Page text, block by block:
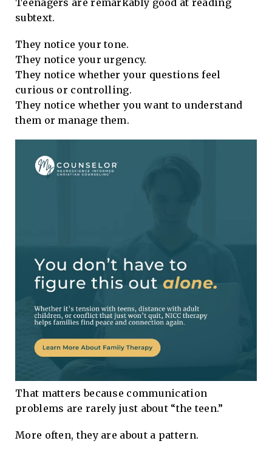
Teenagers are remarkably good at reading
subtext.
They notice your tone.
They notice your urgency.
They notice whether your questions feel
curious or controlling.
They notice whether you want to understand
them or manage them.
That matters because communication
problems are rarely just about “the teen.”
More often, they are about a pattern.